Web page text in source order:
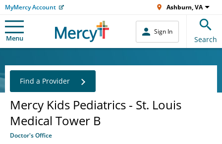
MyMercy Account Ashburn, VA
Menu
Sign In
Search
Mercy Kids Pediatrics - St. Louis
Medical Tower B
Doctor's Office
Find a Provider